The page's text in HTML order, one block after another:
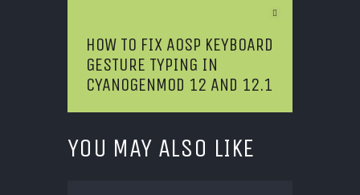
HOW TO FIX AOSP KEYBOARD
GESTURE TYPING IN
CYANOGENMOD 12 AND 12.1
YOU MAY ALSO LIKE